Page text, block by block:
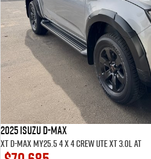
2025 ISUZU D-MAX
XT D-MAX MY25.5 4 x 4 CREW UTE XT 3.0L AT